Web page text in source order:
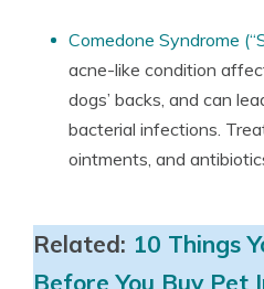
Comedone Syndrome
acne-like condition
dogs’ backs, and can
bacterial infections.
ointments, and
Related: 10 Things
Before You Buy Pet